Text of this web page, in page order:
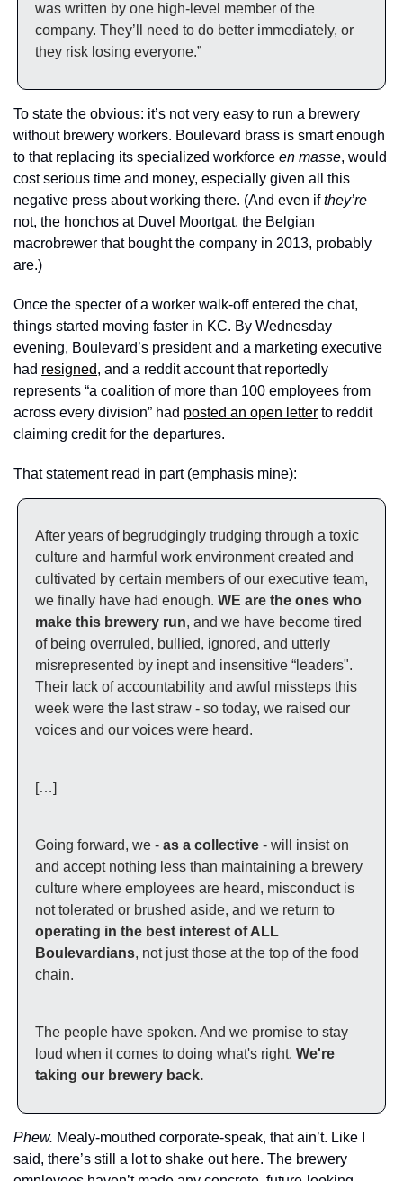
was written by one high-level member of the
company. They’ll need to do better immediately, or
they risk losing everyone.”
To state the obvious: it’s not very easy to run a brewery
without brewery workers. Boulevard brass is smart enough
to that replacing its specialized workforce en masse, would
cost serious time and money, especially given all this
negative press about working there. (And even if they’re
not, the honchos at Duvel Moortgat, the Belgian
macrobrewer that bought the company in 2013, probably
are.)
Once the specter of a worker walk-off entered the chat,
things started moving faster in KC. By Wednesday
evening, Boulevard’s president and a marketing executive
had resigned, and a reddit account that reportedly
represents “a coalition of more than 100 employees from
across every division” had posted an open letter to reddit
claiming credit for the departures.
That statement read in part (emphasis mine):
After years of begrudgingly trudging through a toxic
culture and harmful work environment created and
cultivated by certain members of our executive team,
we finally have had enough. WE are the ones who
make this brewery run, and we have become tired
of being overruled, bullied, ignored, and utterly
misrepresented by inept and insensitive “leaders".
Their lack of accountability and awful missteps this
week were the last straw - so today, we raised our
voices and our voices were heard.
[…]
Going forward, we - as a collective - will insist on
and accept nothing less than maintaining a brewery
culture where employees are heard, misconduct is
operating in the best interest of ALL
Boulevardians, not just those at the top of the food
chain.
The people have spoken. And we promise to stay
loud when it comes to doing what's right. We're
taking our brewery back.
Phew. Mealy-mouthed corporate-speak, that ain’t. Like I
said, there’s still a lot to shake out here. The brewery